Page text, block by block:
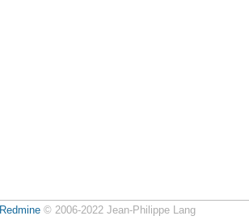
Redmine© 2006-2022 Jean-Philippe Lang